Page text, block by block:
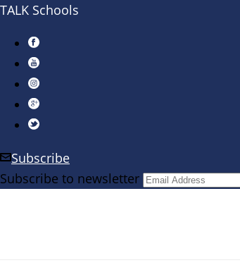
TALK Schools
Subscribe
Subscribe to newsletter